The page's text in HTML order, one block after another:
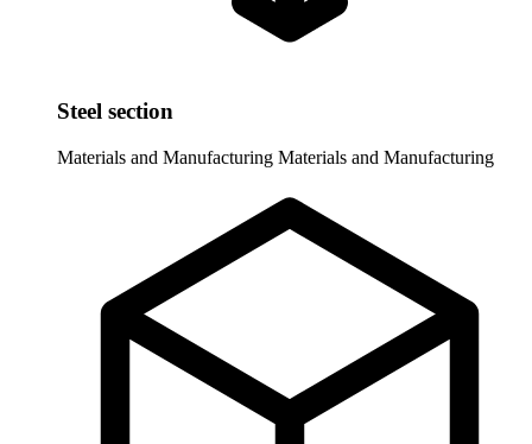
Steel section
Materials and Manufacturing Materials and Manufacturing